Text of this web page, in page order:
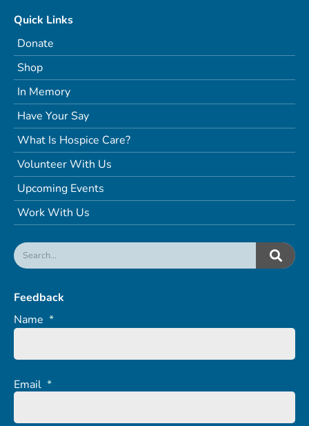
Quick Links
Donate
Shop
In Memory
Have Your Say
What Is Hospice Care?
Volunteer With Us
Upcoming Events
Work With Us
Feedback
Name *
Email *